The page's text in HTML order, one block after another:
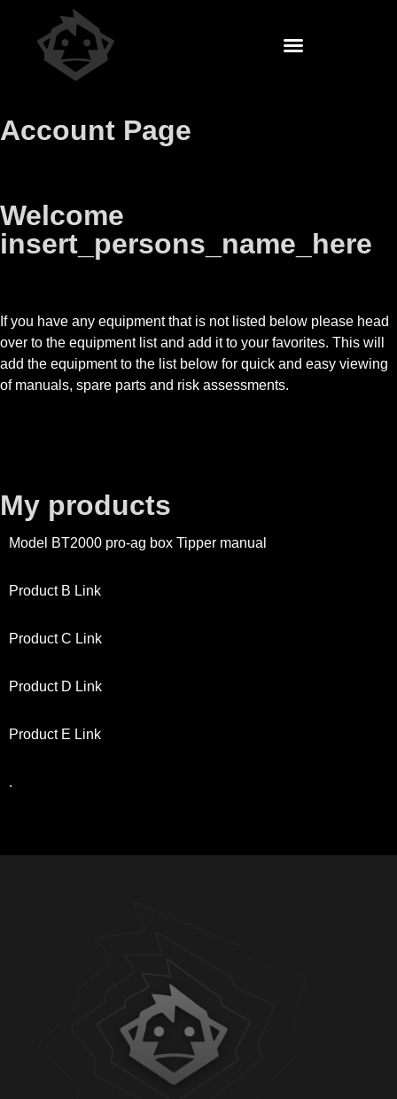
Account Page
Welcome
insert_persons_name_here
If you have any equipment that is not listed below please head
over to the equipment list and add it to your favorites. This will
add the equipment to the list below for quick and easy viewing
of manuals, spare parts and risk assessments.
My products
Model BT2000 pro-ag box Tipper manual
Product B Link
Product C Link
Product D Link
Product E Link
.